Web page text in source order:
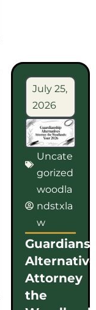
July 25,
2026
Uncate
gorized
woodla
ndstxla
w
Attorney
the